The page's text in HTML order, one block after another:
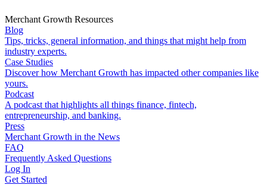
Merchant Growth Resources
Blog
Tips, tricks, general information, and things that might help from
industry experts.
Case Studies
Discover how Merchant Growth has impacted other companies like
yours.
Podcast
A podcast that highlights all things finance, fintech,
entrepreneurship, and banking.
Press
Merchant Growth in the News
FAQ
Frequently Asked Questions
Log In
Get Started